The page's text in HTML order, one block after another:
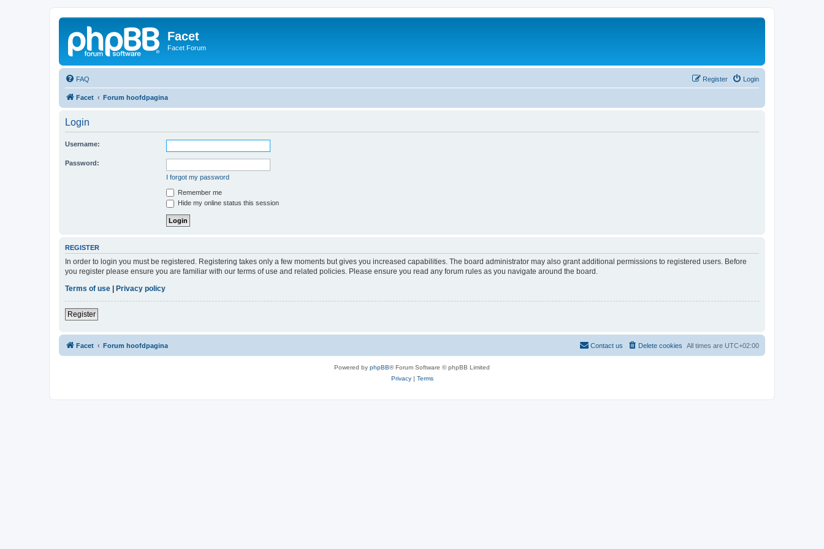
Facet
Facet Forum
FAQ Login
Register
Facet Forum hoofdpagina
Login
Username:
Password:
I forgot my password
Remember me
Hide my online status this session
REGISTER
In order to login you must be registered. Registering takes only a few moments but gives you increased capabilities. The board administrator may also grant additional permissions to registered users. Before
you register please ensure you are familiar with our terms of use and related policies. Please ensure you read any forum rules as you navigate around the board.
Terms of use
Privacy policy
Register
Facet Forum hoofdpagina All times are UTC+02:00
Delete cookies
Contact us
Powered by phpBB® Forum Software © phpBB Limited
Privacy| Terms